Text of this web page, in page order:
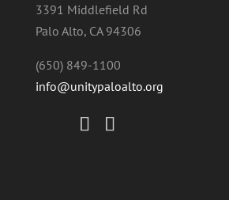
3391 Middlefield Rd
Palo Alto, CA 94306
(650) 849-1100
info@unitypaloalto.org